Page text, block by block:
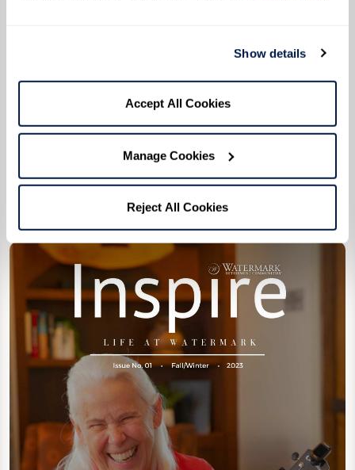
Show details
Accept All Cookies
Manage Cookies
Reject All Cookies
1st Edition